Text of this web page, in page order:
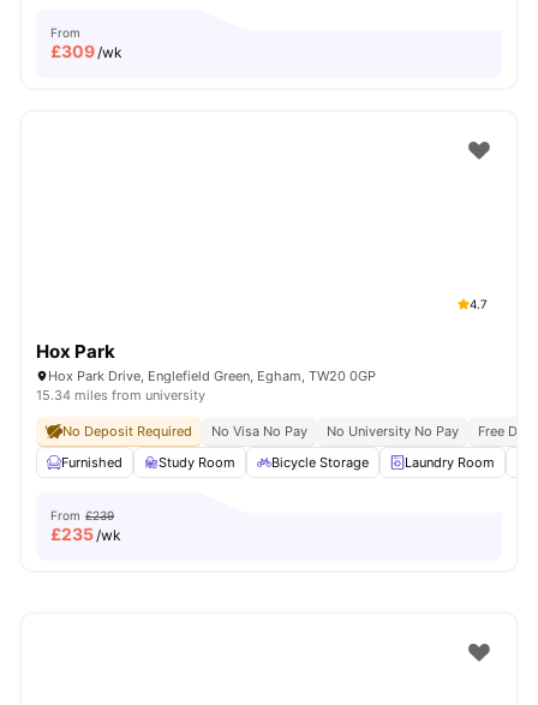
From
£309/wk
4.7
Hox Park
Hox Park Drive, Englefield Green, Egham, TW20 0GP
15.34 miles from university
No Deposit Required No Visa No Pay No University No Pay
Free
Furnished
Study Room Bicycle Storage Laundry Room
From £239
£235/wk